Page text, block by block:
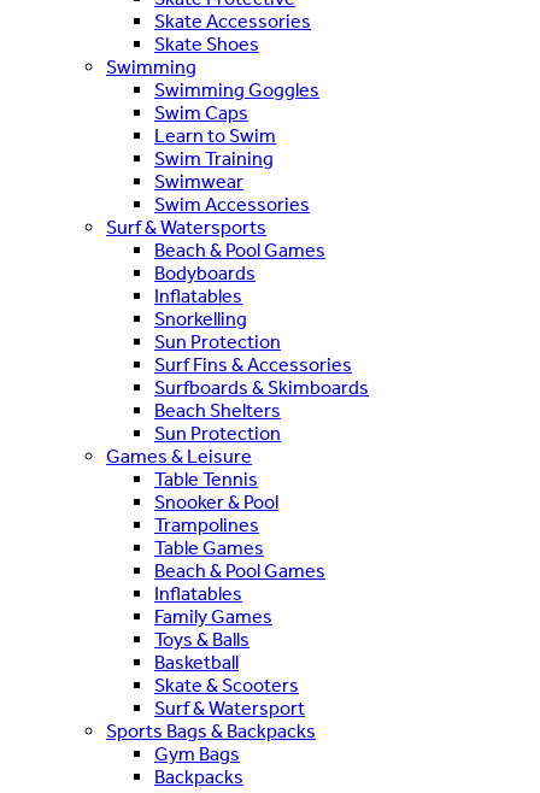
Skate Accessories
Skate Shoes
Swimming
Swimming Goggles
Swim Caps
Learn to Swim
Swim Training
Swimwear
Swim Accessories
Surf & Watersports
Beach & Pool Games
Bodyboards
Inflatables
Snorkelling
Sun Protection
Surf Fins & Accessories
Surfboards & Skimboards
Beach Shelters
Sun Protection
Games & Leisure
Table Tennis
Snooker & Pool
Trampolines
Table Games
Beach & Pool Games
Inflatables
Family Games
Toys & Balls
Basketball
Skate & Scooters
Surf & Watersport
Sports Bags & Backpacks
Gym Bags
Backpacks